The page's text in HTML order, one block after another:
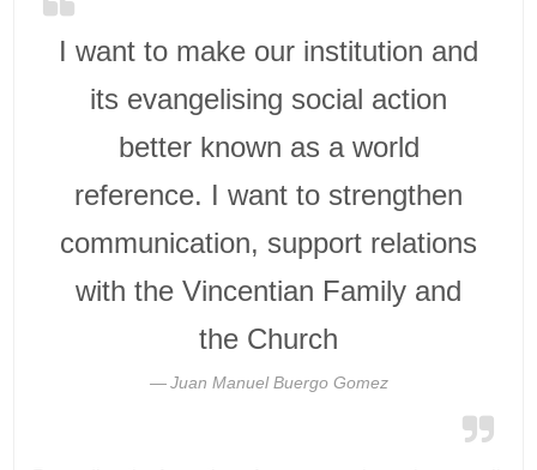
I want to make our institution and
its evangelising social action
better known as a world
reference. I want to strengthen
communication, support relations
with the Vincentian Family and
the Church
Juan Manuel Buergo Gomez